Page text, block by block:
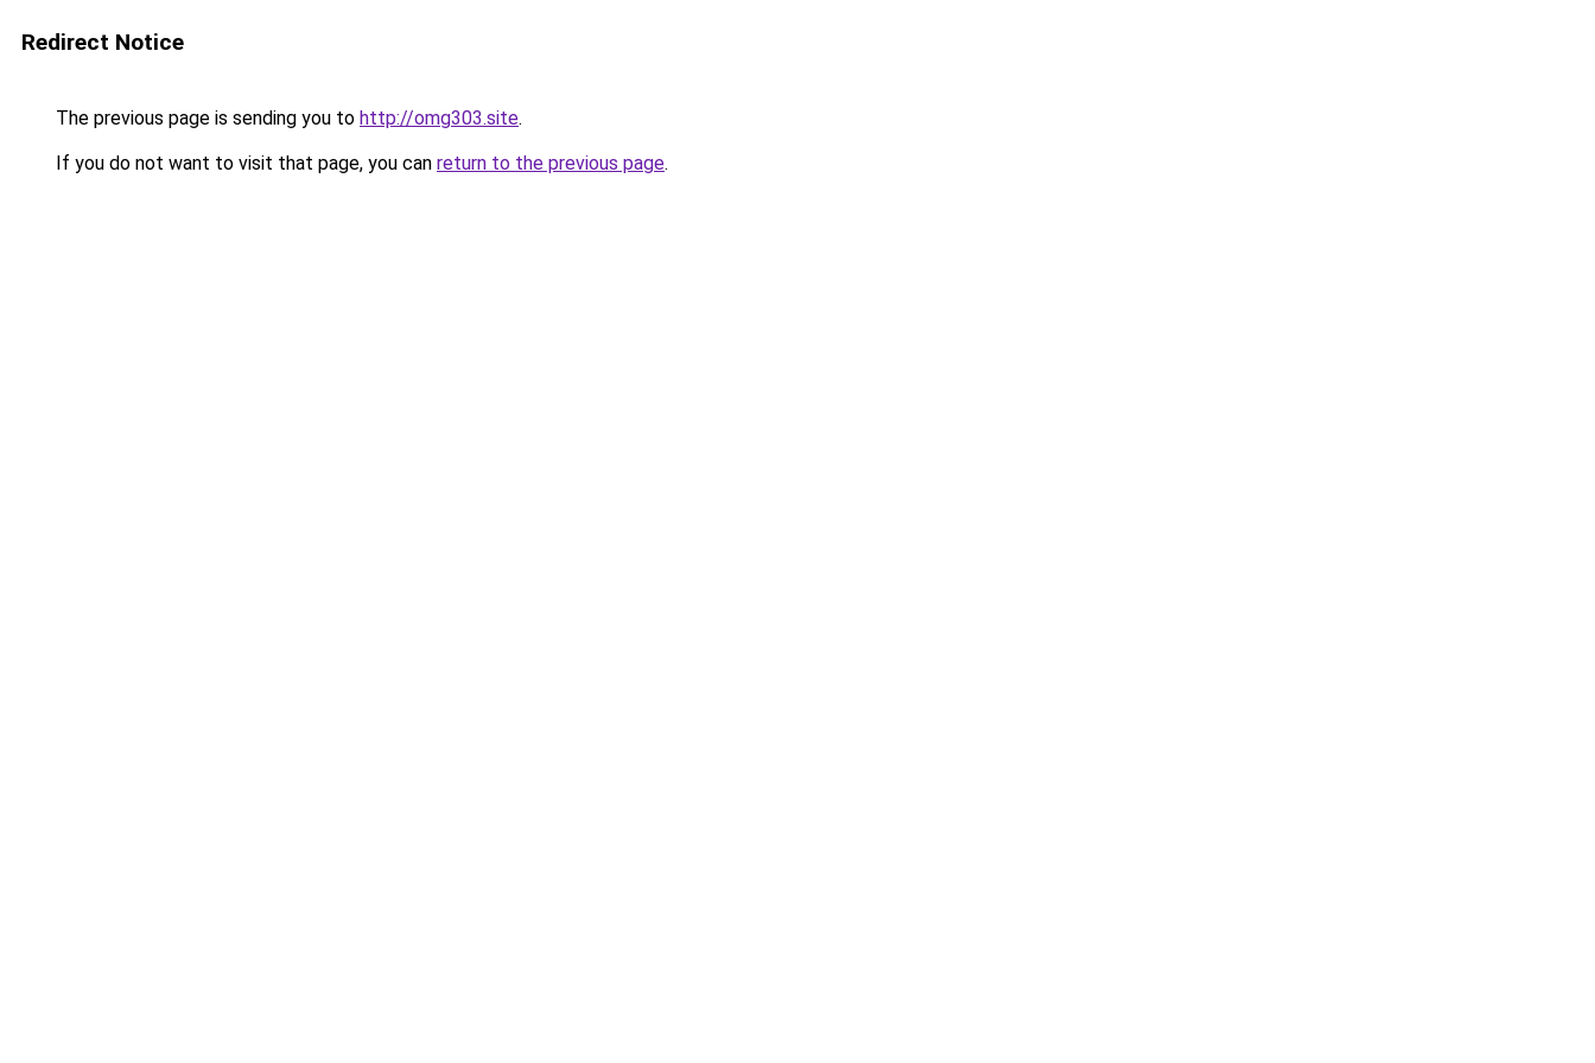
Redirect Notice
The previous page is sending you to http://omg303.site.
If you do not want to visit that page, you can return to the previous page.